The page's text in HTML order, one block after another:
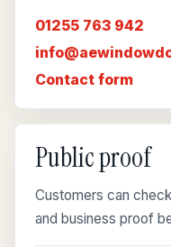
01255 763 942
Contact form
Public proof
Customers can
and business proof